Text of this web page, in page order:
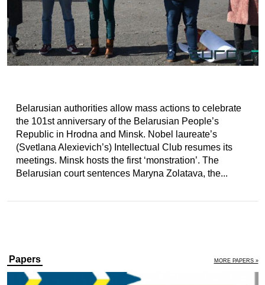
Belarusian authorities allow mass actions to celebrate
the 101st anniversary of the Belarusian People’s
Republic in Hrodna and Minsk. Nobel laureate’s
(Svetlana Alexievich’s) Intellectual Club resumes its
meetings. Minsk hosts the first ‘monstration’. The
Belarusian court sentences Maryna Zolatava, the...
Papers MORE PAPERS »